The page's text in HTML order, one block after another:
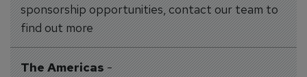
sponsorship opportunities, contact our team to
find out more
The Americas-